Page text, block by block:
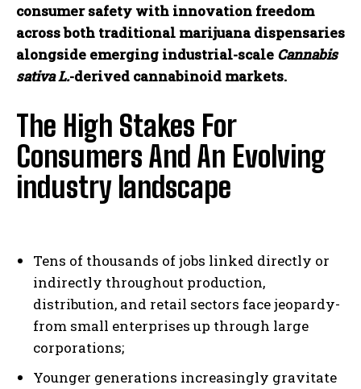
I've read and accept thePrivacy Policy.
consumer safety with innovation freedom
across both traditional marijuana dispensaries
alongside emerging industrial-scale Cannabis
sativa L.-derived cannabinoid markets.
The High Stakes For
Consumers And An Evolving
industry landscape
Tens of thousands of jobs linked directly or
indirectly throughout production,
distribution, and retail sectors face jeopardy-
from small enterprises up through large
corporations;
Younger generations increasingly gravitate